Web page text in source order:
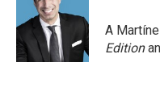
A
Edition